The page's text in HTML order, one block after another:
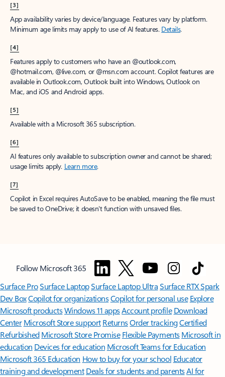
[3]
App availability varies by device/language. Features vary by platform.
Minimum age limits may apply to use of AI features. Details.
[4]
Features apply to customers who have an @outlook.com,
@hotmail.com, @live.com, or @msn.com account. Copilot features are
available in Outlook.com, Outlook built into Windows, Outlook on
Mac, and iOS and Android apps.
[5]
Available with a Microsoft 365 subscription.
[6]
AI features only available to subscription owner and cannot be shared;
usage limits apply. Learn more.
[7]
Copilot in Excel requires AutoSave to be enabled, meaning the file must
be saved to OneDrive; it doesn't function with unsaved files.
Follow Microsoft 365
Surface ProSurface LaptopSurface Laptop UltraSurface RTX Spark
Dev BoxCopilot for organizationsCopilot for personal use Explore
Microsoft productsWindows 11 appsAccount profile Download
Center Microsoft Store support ReturnsOrder trackingCertified
Refurbished Microsoft Store Promise Flexible Payments Microsoft in
education Devices for education Microsoft Teams for Education
Microsoft 365 Education How to buy for your school Educator
training and development Deals for students and parentsAI for